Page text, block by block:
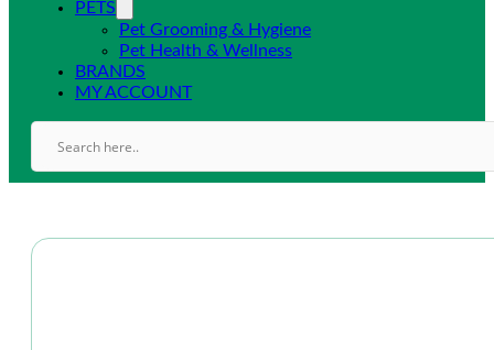
PETS
Pet Grooming & Hygiene
Pet Health & Wellness
BRANDS
MY ACCOUNT